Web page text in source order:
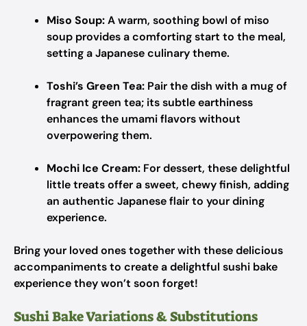
Miso Soup:A warm, soothing bowl of miso
soup provides a comforting start to the meal,
setting a Japanese culinary theme.
Toshi’s Green Tea: Pair the dish with a mug of
fragrant green tea; its subtle earthiness
enhances the umami flavors without
overpowering them.
Mochi Ice Cream: For dessert, these delightful
little treats offer a sweet, chewy finish, adding
an authentic Japanese flair to your dining
experience.
Bring your loved ones together with these delicious
accompaniments to create a delightful sushi bake
experience they won’t soon forget!
Sushi Bake Variations & Substitutions